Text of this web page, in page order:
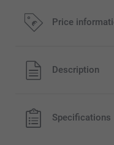
Price
All prices are in EURO
shipping costs.
Description
Specifications